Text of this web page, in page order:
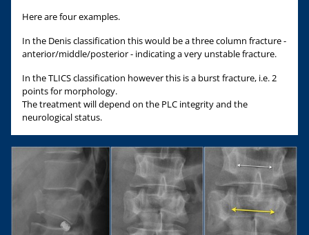
Here are four examples.
In the Denis classification this would be a three column fracture -
anterior/middle/posterior - indicating a very unstable fracture.
In the TLICS classification however this is a burst fracture, i.e. 2
points for morphology.
The treatment will depend on the PLC integrity and the
neurological status.